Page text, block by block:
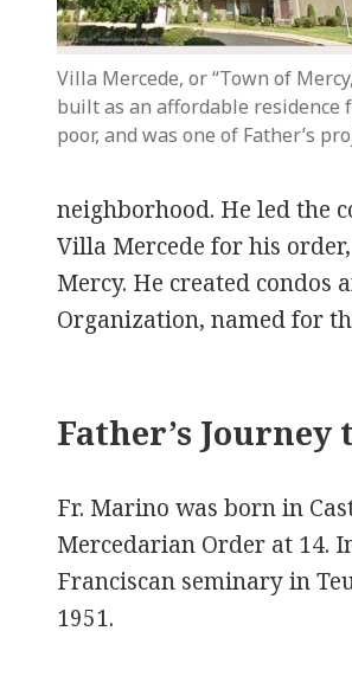
Villa Mercede, or “Town of
built as an affordable residence
poor, and was one of Father’s
neighborhood. He led the
Villa Mercede for his
Mercy. He created condos
Organization, named for
Father’s
Fr. Marino was born in
Mercedarian Order at 14.
Franciscan seminary in
1951.